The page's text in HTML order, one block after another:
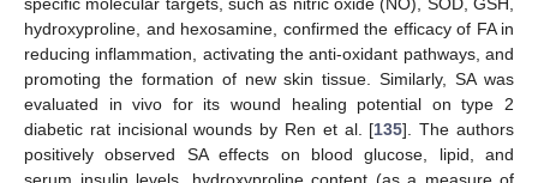
hydroxyproline, and hexosamine, confirmed the efficacy of FA in
reducing inflammation, activating the anti-oxidant pathways, and
promoting the formation of new skin tissue. Similarly, SA was
evaluated in vivo for its wound healing potential on type 2
diabetic rat incisional wounds by Ren et al. [135]. The authors
positively observed SA effects on blood glucose, lipid, and